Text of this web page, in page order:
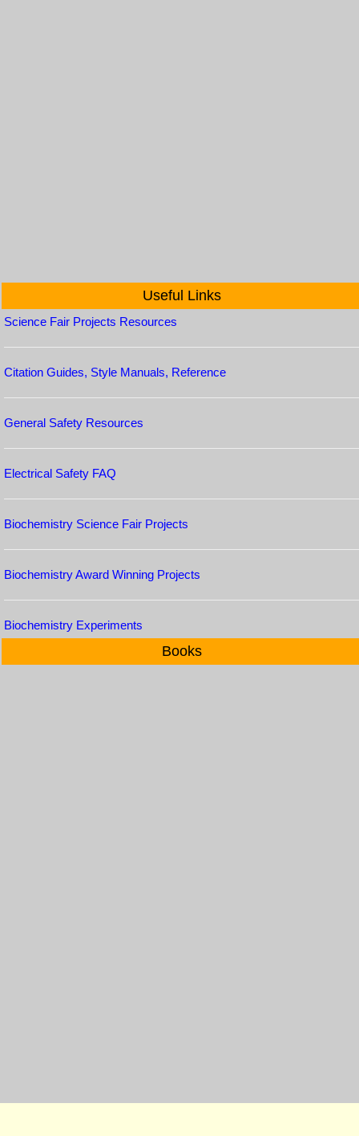
Useful Links
Science Fair Projects Resources
Citation Guides, Style Manuals, Reference
General Safety Resources
Electrical Safety FAQ
Biochemistry Science Fair Projects
Biochemistry Award Winning Projects
Biochemistry Experiments
Books